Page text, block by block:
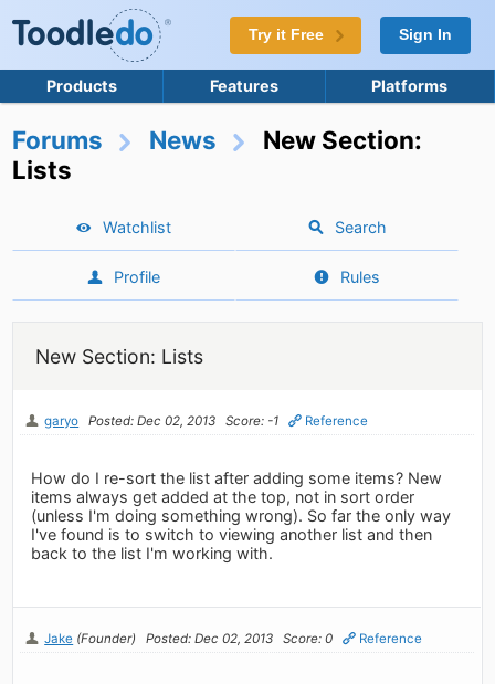
Try it Free Sign In
Products Features Platforms
Forums News
New Section:
Lists
Watchlist Search
Profile Rules
New Section: Lists
garyo Posted: Dec 02, 2013 Score: -1 Reference
How do I re-sort the list after adding some items? New
items always get added at the top, not in sort order
(unless I'm doing something wrong). So far the only way
I've found is to switch to viewing another list and then
back to the list I'm working with.
Jake (Founder) Posted: Dec 02, 2013 Score: 0 Reference